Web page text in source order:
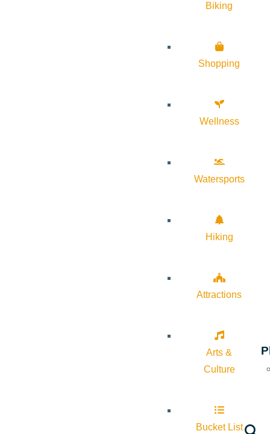
Biking
Shopping
Wellness
Watersports
Hiking
Attractions
Arts &
Culture
Bucket List